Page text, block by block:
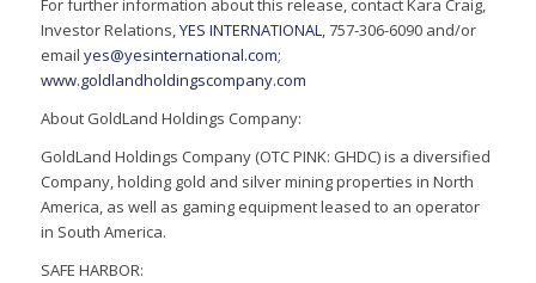
For further information about this release, contact Kara Craig,
Investor Relations,YES INTERNATIONAL, 757-306-6090 and/or
email yes@yesinternational.com;
www.goldlandholdingscompany.com
About GoldLand Holdings Company:
GoldLand Holdings Company (OTC PINK: GHDC) is a diversified
Company, holding gold and silver mining properties in North
America, as well as gaming equipment leased to an operator
in South America.
SAFE HARBOR: